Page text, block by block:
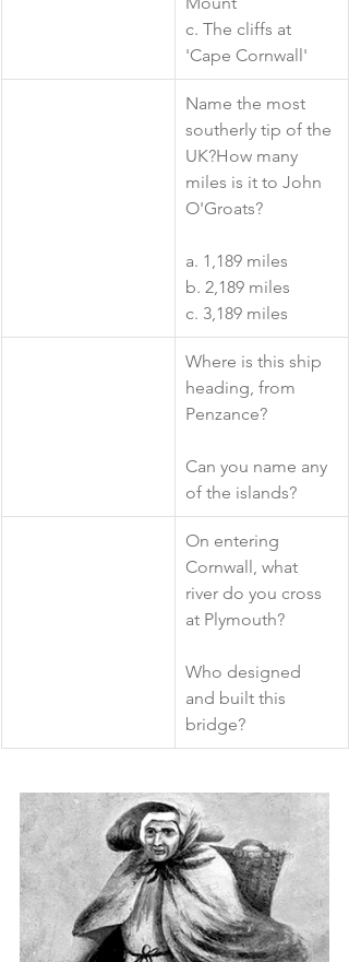
c. The cliffs at
'Cape Cornwall'
​Name the most
southerly tip of the
UK?How many
miles is it to John
O'Groats?
a. 1,189 miles
b. 2,189 miles
c. 3,189 miles
​Where is this ship
heading, from
Penzance?
Can you name any
of the islands?
​On entering
Cornwall, what
river do you cross
at Plymouth?
Who designed
and built this
bridge?